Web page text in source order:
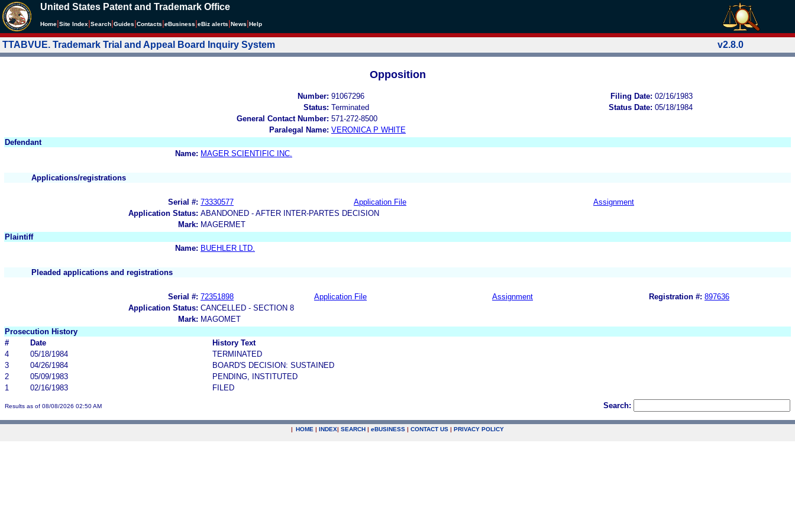
United States Patent and Trademark Office
Home Site Index Search Guides Contacts eBusiness eBiz alerts News Help
TTABVUE. Trademark Trial and Appeal Board Inquiry System v2.8.0
Opposition
Number: 91067296 Filing Date: 02/16/1983
Status: Terminated Status Date: 05/18/1984
General Contact Number: 571-272-8500
Paralegal Name: VERONICA P WHITE
Defendant
Name: MAGER SCIENTIFIC INC.
Applications/registrations
Serial #: 73330577 Application File
Assignment
Application Status: ABANDONED - AFTER INTER-PARTES DECISION
Mark: MAGERMET
Plaintiff
Name: BUEHLER LTD.
Pleaded applications and registrations
Serial #: 72351898 Application File Assignment Registration #: 897636
Application Status: CANCELLED - SECTION 8
Mark: MAGOMET
Prosecution History
#
Date
History Text
4
05/18/1984
TERMINATED
3
04/26/1984
BOARD'S DECISION: SUSTAINED
2
05/09/1983
PENDING, INSTITUTED
1
02/16/1983 FILED
Results as of 08/08/2026 02:50 AM Search:
| HOME | INDEX| SEARCH | eBUSINESS | CONTACT US | PRIVACY POLICY